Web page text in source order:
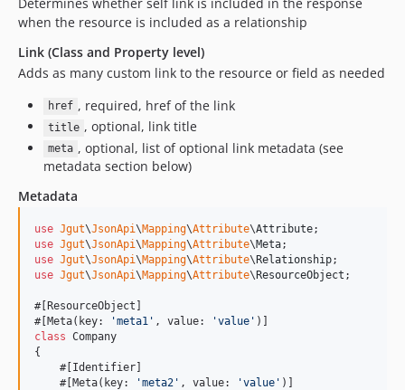
when the resource is included as a relationship
Link (Class and Property level)
Adds as many custom link to the resource or field as needed
href , required, href of the link
title , optional, link title
meta , optional, list of optional link metadata (see
metadata section below)
Metadata
use Jgut\JsonApi\Mapping\Attribute\Attribute
use Jgut\JsonApi\Mapping\Attribute\Meta
use Jgut\JsonApi\Mapping\Attribute\Relationship
use Jgut\JsonApi\Mapping\Attribute\ResourceObject ;
#[ResourceObject]
#[Meta(key:
'meta1 ' , value: 'value '
class Company
{
    #[Identifier]
    #[Meta(key:
'meta2 ' , value: 'value ' )]